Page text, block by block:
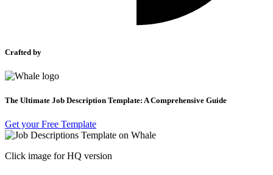
Crafted by
The Ultimate Job Description Template: A Comprehensive Guide
Get your Free Template
Click image for HQ version